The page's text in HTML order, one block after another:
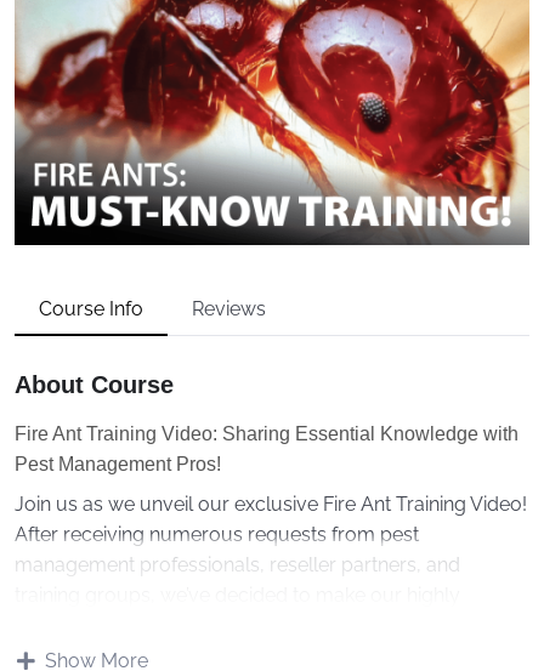
Course Info Reviews
About Course
Fire Ant Training Video: Sharing Essential Knowledge with
Pest Management Pros!
Join us as we unveil our exclusive Fire Ant Training Video!
After receiving numerous requests from pest
management professionals, reseller partners, and
Show More